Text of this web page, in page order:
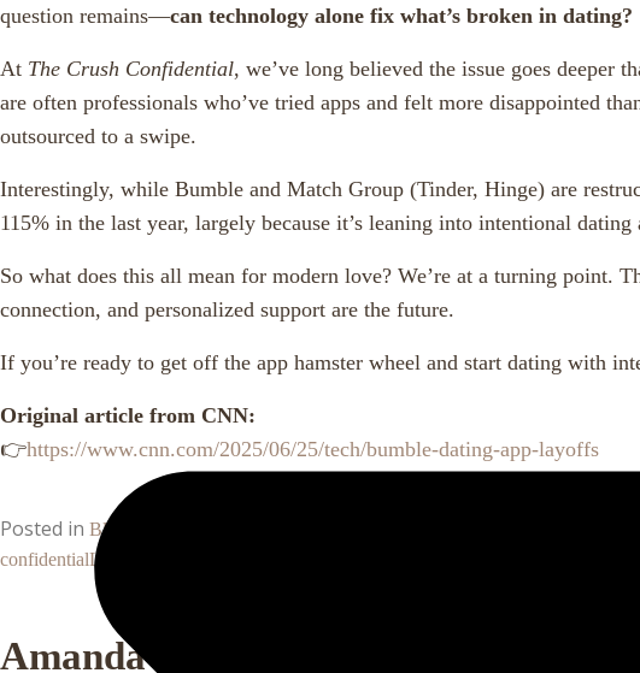
question remains—can technology alone fix what’s broken in dating?
At The Crush Confidential, we’ve long believed the issue goes
are often professionals who’ve tried apps and felt more disappointed
outsourced to a swipe.
Interestingly, while Bumble and Match Group (Tinder, Hinge) are
115% in the last year, largely because it’s leaning into intentional
So what does this all mean for modern love? We’re at a turning point.
connection, and personalized support are the future.
If you’re ready to get off the app hamster wheel and start dating with
Original article from CNN:
👉https://www.cnn.com/2025/06/25/tech/bumble-dating-app-layoffs
Posted in Blog
confidentialLeave a Comment
Amanda Hood, MBA, CLC